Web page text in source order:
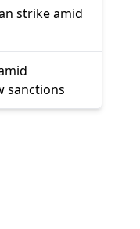
strike amid
sanctions